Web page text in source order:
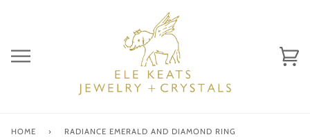
HOME › RADIANCE EMERALD AND DIAMOND RING